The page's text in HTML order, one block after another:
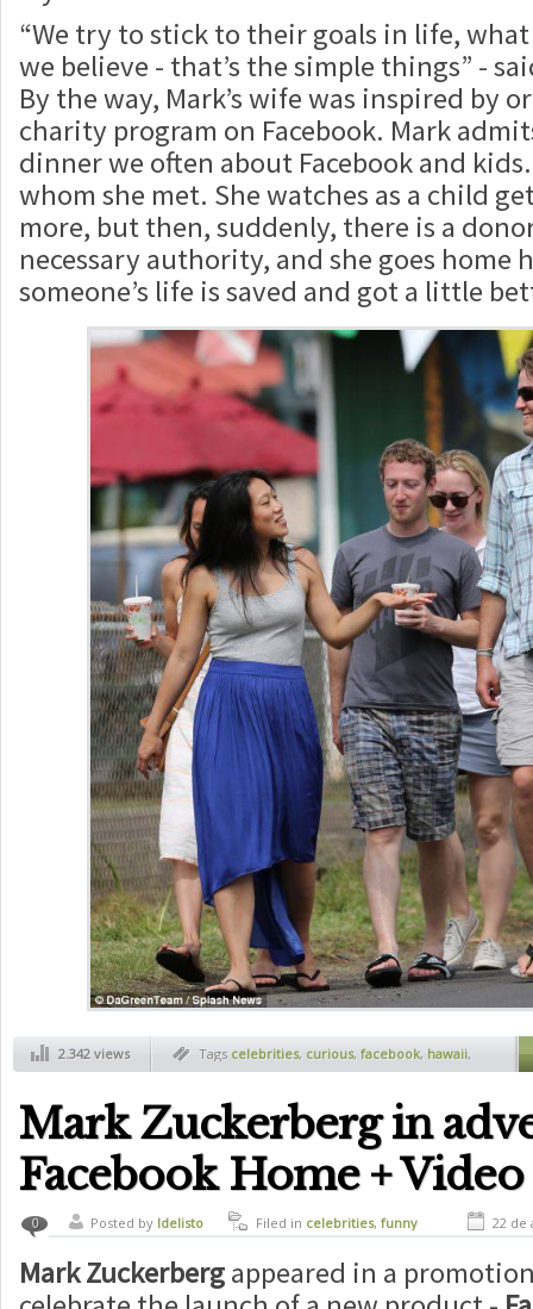
“We try to stick to their goals in life,
we believe - that’s the simple things” -
By the way, Mark’s wife was inspired by
charity program on Facebook. Mark
dinner we often about Facebook and
whom she met. She watches as a child
more, but then, suddenly, there is a
necessary authority, and she goes home
someone’s life is saved and got a little
2.342 views Tags celebrities, curious, facebook, hawaii,
mark zuckerberg
Mark Zuckerberg in
Facebook Home + Video
0 Posted by ldelisto Filed in celebrities, funny 22 de
Mark Zuckerbergappeared in a